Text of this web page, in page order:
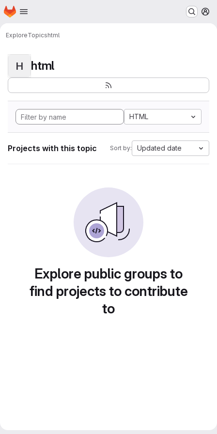
Skip to main content
Homepage
ExploreTopicshtml
H html
HTML
Projects with this topic Sort by: Updated date
Explore public groups to
find projects to contribute
to